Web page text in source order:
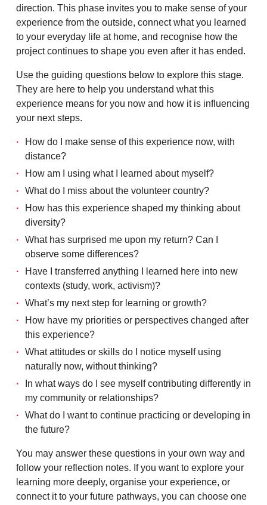
direction. This phase invites you to make sense of your
experience from the outside, connect what you learned
to your everyday life at home, and recognise how the
project continues to shape you even after it has ended.
Use the guiding questions below to explore this stage.
They are here to help you understand what this
experience means for you now and how it is influencing
your next steps.
How do I make sense of this experience now, with
distance?
How am I using what I learned about myself?
What do I miss about the volunteer country?
How has this experience shaped my thinking about
diversity?
What has surprised me upon my return? Can I
observe some differences?
Have I transferred anything I learned here into new
contexts (study, work, activism)?
What’s my next step for learning or growth?
How have my priorities or perspectives changed after
this experience?
What attitudes or skills do I notice myself using
naturally now, without thinking?
In what ways do I see myself contributing differently in
my community or relationships?
What do I want to continue practicing or developing in
the future?
You may answer these questions in your own way and
follow your reflection notes. If you want to explore your
learning more deeply, organise your experience, or
connect it to your future pathways, you can choose one